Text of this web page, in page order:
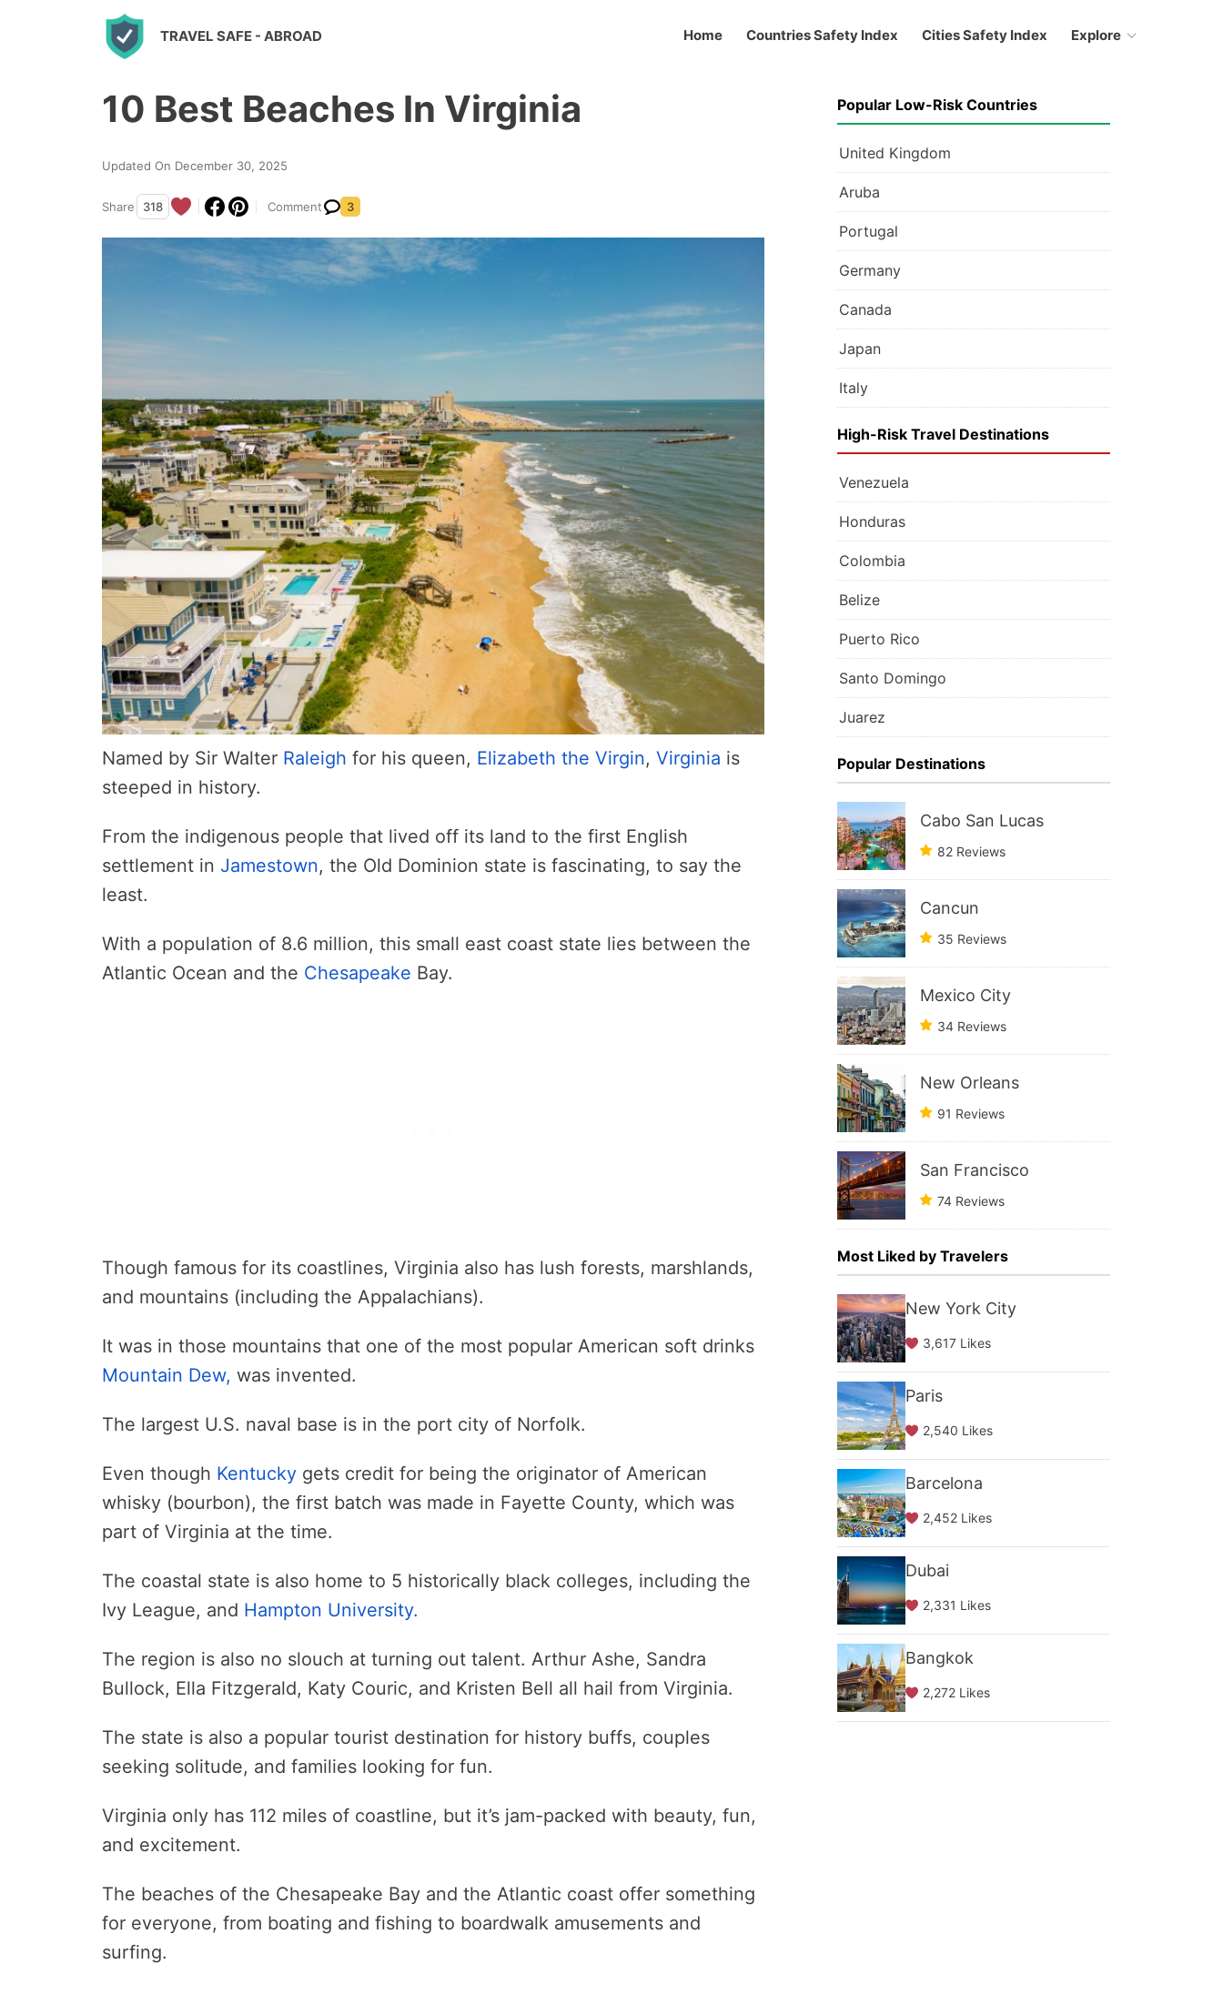
TRAVEL SAFE - ABROAD Home Countries Safety Index Cities Safety Index Explore
10 Best Beaches In Virginia
Updated On December 30, 2025
Share 318 Comment 3
Named by Sir Walter Raleigh for his queen, Elizabeth the Virgin, Virginia is
steeped in history.
From the indigenous people that lived off its land to the first English
settlement in Jamestown, the Old Dominion state is fascinating, to say the
least.
With a population of 8.6 million, this small east coast state lies between the
Atlantic Ocean and the Chesapeake Bay.
Though famous for its coastlines, Virginia also has lush forests, marshlands,
and mountains (including the Appalachians).
It was in those mountains that one of the most popular American soft drinks
Mountain Dew, was invented.
The largest U.S. naval base is in the port city of Norfolk.
Even though Kentucky gets credit for being the originator of American
whisky (bourbon), the first batch was made in Fayette County, which was
part of Virginia at the time.
The coastal state is also home to 5 historically black colleges, including the
Ivy League, and Hampton University.
The region is also no slouch at turning out talent. Arthur Ashe, Sandra
Bullock, Ella Fitzgerald, Katy Couric, and Kristen Bell all hail from Virginia.
The state is also a popular tourist destination for history buffs, couples
seeking solitude, and families looking for fun.
Virginia only has 112 miles of coastline, but it’s jam-packed with beauty, fun,
and excitement.
The beaches of the Chesapeake Bay and the Atlantic coast offer something
for everyone, from boating and fishing to boardwalk amusements and
surfing.
Popular Low-Risk Countries
United Kingdom
Aruba
Portugal
Germany
Canada
Japan
Italy
High-Risk Travel Destinations
Venezuela
Honduras
Colombia
Belize
Puerto Rico
Santo Domingo
Juarez
Popular Destinations
Cabo San Lucas
82 Reviews
Cancun
35 Reviews
Mexico City
34 Reviews
New Orleans
91 Reviews
San Francisco
74 Reviews
Most Liked by Travelers
New York City
3,617 Likes
Paris
2,540 Likes
Barcelona
2,452 Likes
Dubai
2,331 Likes
Bangkok
2,272 Likes